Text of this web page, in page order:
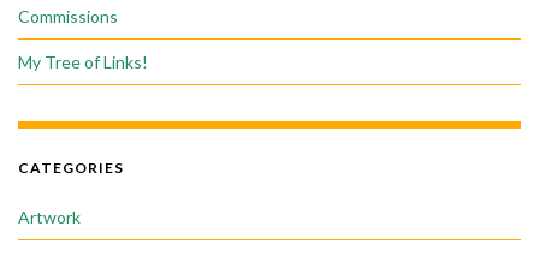
Commissions
My Tree of Links!
CATEGORIES
Artwork